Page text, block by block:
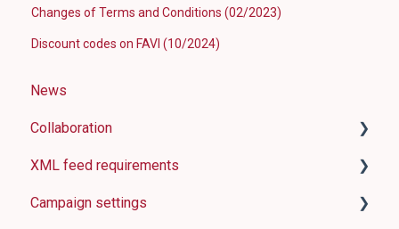
Changes of Terms and Conditions (02/2023)
Discount codes on FAVI (10/2024)
News
Collaboration
How FAVI works
Shop requirements
XML feed requirements
Basic information
Campaign settings